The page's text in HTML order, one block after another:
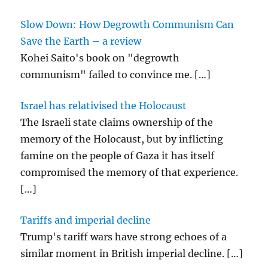
Slow Down: How Degrowth Communism Can
Save the Earth – a review
Kohei Saito's book on "degrowth
communism" failed to convince me. […]
Israel has relativised the Holocaust
The Israeli state claims ownership of the
memory of the Holocaust, but by inflicting
famine on the people of Gaza it has itself
compromised the memory of that experience.
[…]
Tariffs and imperial decline
Trump's tariff wars have strong echoes of a
similar moment in British imperial decline. […]